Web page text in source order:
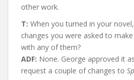
other work.
T: When you turned in your
changes you were asked to
with any of them?
ADF: None. George approved it
request a couple of changes to